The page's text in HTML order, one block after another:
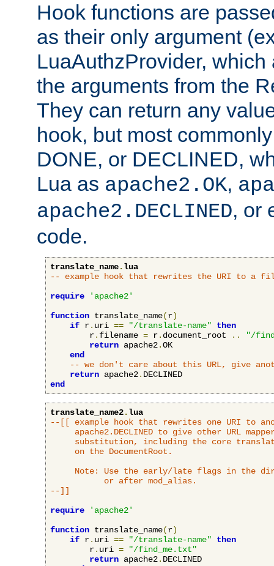
Hook functions are
as their only argument
LuaAuthzProvider,
the arguments from the
They can return any
hook, but most
DONE, or DECLINED,
Lua as apache2.OK,
apache2.DECLINED, or
code.
translate_name.lua
-- example hook that rewrites the URI to a
require
'apache2'
function translate_name(r)
if r. uri == "/translate-name"
then
        r
. filename = r. document_root ..
"/
return apache2.OK
end
-- we don't care about this URL, give
return apache2.
end
translate_name2.lua
--[[ example hook that rewrites one URI to
apache2.DECLINED to give other URL
substitution, including the core
     on the DocumentRoot.
Note: Use the early/late flags in the
           or after mod_alias.
--]]
require
'apache2'
function translate_name(r)
if r. uri == "/translate-name"
then
        r
. uri =
"/find_me.txt"
return apache2. DECLINED